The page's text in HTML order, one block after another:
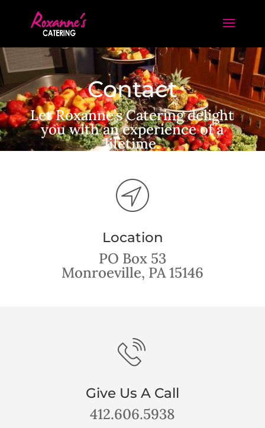
Contact
Let Roxanne’s Catering delight
you with an experience of a
lifetime.
Location
PO Box 53
Monroeville, PA 15146
Give Us A Call
412.606.5938